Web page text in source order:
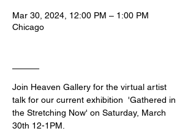
Mar 30, 2024, 12:00 PM – 1:00 PM
Chicago
Join Heaven Gallery for the virtual artist
talk for our current exhibition  'Gathered in
the Stretching Now' on Saturday, March
30th 12-1PM.